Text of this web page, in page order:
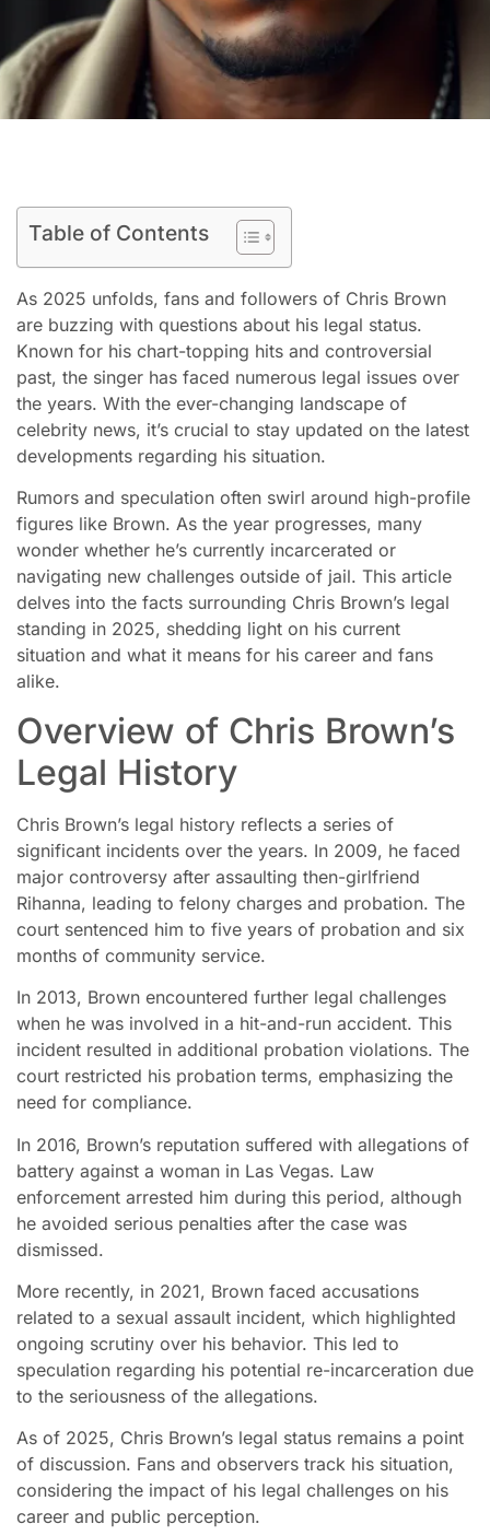
Table of Contents
As 2025 unfolds, fans and followers of Chris Brown
are buzzing with questions about his legal status.
Known for his chart-topping hits and controversial
past, the singer has faced numerous legal issues over
the years. With the ever-changing landscape of
celebrity news, it’s crucial to stay updated on the latest
developments regarding his situation.
Rumors and speculation often swirl around high-profile
figures like Brown. As the year progresses, many
wonder whether he’s currently incarcerated or
navigating new challenges outside of jail. This article
delves into the facts surrounding Chris Brown’s legal
standing in 2025, shedding light on his current
situation and what it means for his career and fans
alike.
Overview of Chris Brown’s
Legal History
Chris Brown’s legal history reflects a series of
significant incidents over the years. In 2009, he faced
major controversy after assaulting then-girlfriend
Rihanna, leading to felony charges and probation. The
court sentenced him to five years of probation and six
months of community service.
In 2013, Brown encountered further legal challenges
when he was involved in a hit-and-run accident. This
incident resulted in additional probation violations. The
court restricted his probation terms, emphasizing the
need for compliance.
In 2016, Brown’s reputation suffered with allegations of
battery against a woman in Las Vegas. Law
enforcement arrested him during this period, although
he avoided serious penalties after the case was
dismissed.
More recently, in 2021, Brown faced accusations
related to a sexual assault incident, which highlighted
ongoing scrutiny over his behavior. This led to
speculation regarding his potential re-incarceration due
to the seriousness of the allegations.
As of 2025, Chris Brown’s legal status remains a point
of discussion. Fans and observers track his situation,
considering the impact of his legal challenges on his
career and public perception.